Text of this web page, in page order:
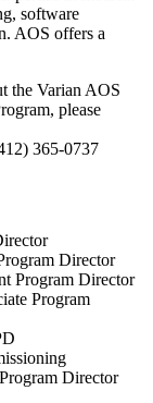
software
AOS offers a
the Varian AOS
please
365-0737
Director
Program Director
Program
Director